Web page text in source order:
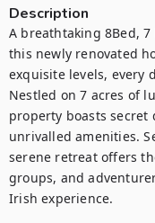
Description
A breathtaking 8Bed,
this newly renovated
exquisite levels, every
Nestled on 7 acres of
property boasts secret
unrivalled amenities.
serene retreat offers
groups, and
Irish experience.